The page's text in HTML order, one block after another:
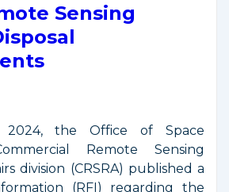
Sensing
the Office of Space
Remote Sensing
division (CRSRA) published a
(RFI) regarding the